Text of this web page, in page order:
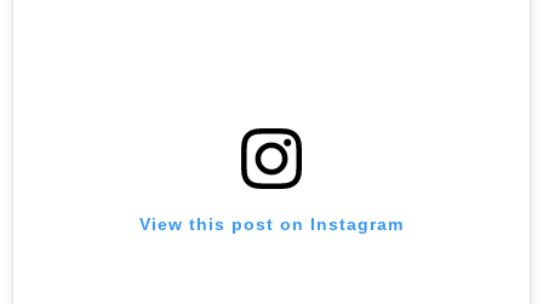
View this post on Instagram